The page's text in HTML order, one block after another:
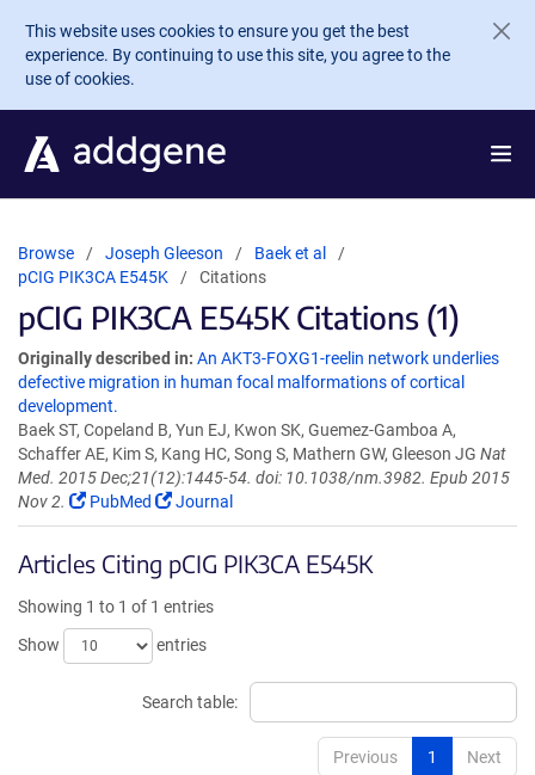
Skip to main content
This website uses cookies to ensure you get the best
experience. By continuing to use this site, you agree to the
use of cookies.
Browse Joseph Gleeson
Baek et al
pCIG PIK3CA E545K
Citations
pCIG PIK3CA E545K Citations (1)
Originally described in: An AKT3-FOXG1-reelin network underlies
defective migration in human focal malformations of cortical
development.
Baek ST, Copeland B, Yun EJ, Kwon SK, Guemez-Gamboa A,
Schaffer AE, Kim S, Kang HC, Song S, Mathern GW, Gleeson JG Nat
Med. 2015 Dec;21(12):1445-54. doi: 10.1038/nm.3982. Epub 2015
Nov 2.
PubMed Journal
Articles Citing pCIG PIK3CA E545K
Showing 1 to 1 of 1 entries
Show
entries
Search table:
Previous 1 Next